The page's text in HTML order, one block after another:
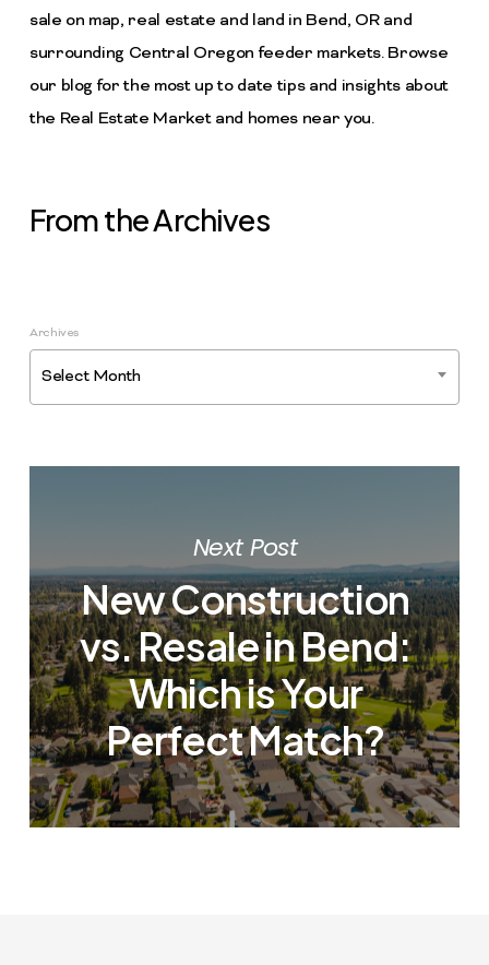
sale on map, real estate and land in Bend, OR and
surrounding Central Oregon feeder markets. Browse
our blog for the most up to date tips and insights about
the Real Estate Market and homes near you.
From the Archives
Archives
Select Month
Next Post
New Construction
vs. Resale in Bend:
Which is Your
Perfect Match?